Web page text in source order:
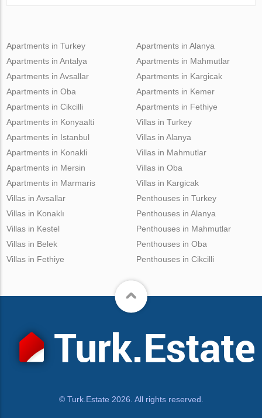
Apartments in Turkey
Apartments in Antalya
Apartments in Avsallar
Apartments in Oba
Apartments in Cikcilli
Apartments in Alanya
Apartments in Mahmutlar
Apartments in Kargicak
Apartments in Kemer
Apartments in Fethiye
Apartments in Konyaalti
Apartments in Istanbul
Apartments in Konakli
Apartments in Mersin
Apartments in Marmaris
Villas in Turkey
Villas in Alanya
Villas in Mahmutlar
Villas in Oba
Villas in Kargicak
Villas in Avsallar
Villas in Konaklı
Villas in Kestel
Villas in Belek
Villas in Fethiye
Penthouses in Turkey
Penthouses in Alanya
Penthouses in Mahmutlar
Penthouses in Oba
Penthouses in Cikcilli
© Turk.Estate 2026. All rights reserved.